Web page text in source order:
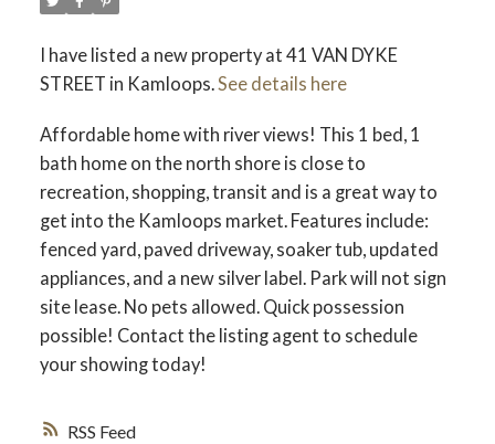
RSS
I have listed a new property at 41 VAN DYKE
STREET in Kamloops.See details here
Affordable home with river views! This 1 bed, 1
bath home on the north shore is close to
recreation, shopping, transit and is a great way to
get into the Kamloops market. Features include:
fenced yard, paved driveway, soaker tub, updated
appliances, and a new silver label. Park will not sign
site lease. No pets allowed. Quick possession
possible! Contact the listing agent to schedule
your showing today!